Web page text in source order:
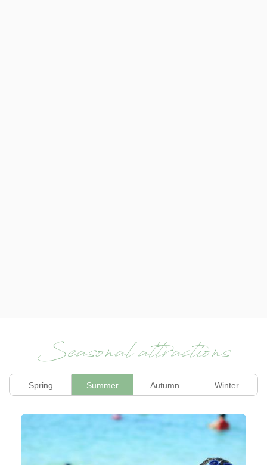
Seasonal attractions
Spring Summer Autumn Winter